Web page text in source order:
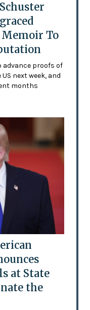
Memoir To
advance proofs of
next week, and
months
at State
the